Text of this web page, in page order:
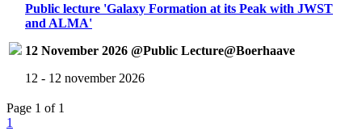
Public lecture 'Galaxy Formation at its Peak with JWST
and ALMA'
12 November 2026 @Public Lecture@Boerhaave
12 - 12 november 2026
Page 1 of 1
1